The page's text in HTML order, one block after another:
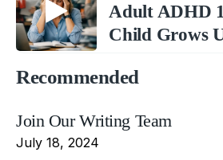
Adult ADHD
Child Grows
Recommended
Join Our Writing Team
July 18, 2024